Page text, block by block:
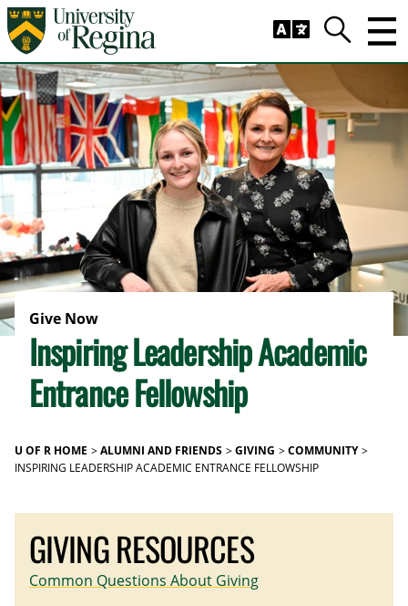
Skip to main content
Search
Give Now
Inspiring Leadership Academic
Entrance Fellowship
U OF R HOME ALUMNI AND FRIENDS GIVING COMMUNITY
INSPIRING LEADERSHIP ACADEMIC ENTRANCE FELLOWSHIP
GIVING RESOURCES
Common Questions About Giving